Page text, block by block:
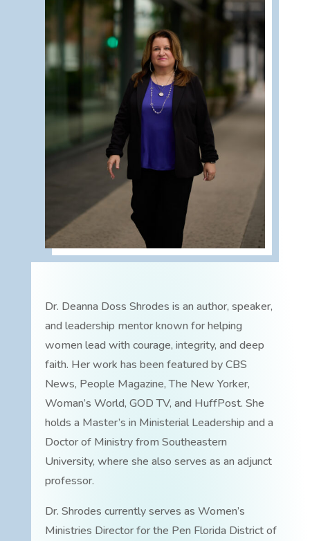
Dr. Deanna Doss Shrodes is an author, speaker,
and leadership mentor known for helping
women lead with courage, integrity, and deep
faith. Her work has been featured by CBS
News, People Magazine, The New Yorker,
Woman’s World, GOD TV, and HuffPost. She
holds a Master’s in Ministerial Leadership and a
Doctor of Ministry from Southeastern
University, where she also serves as an adjunct
professor.
Dr. Shrodes currently serves as Women’s
Ministries Director for the Pen Florida District of